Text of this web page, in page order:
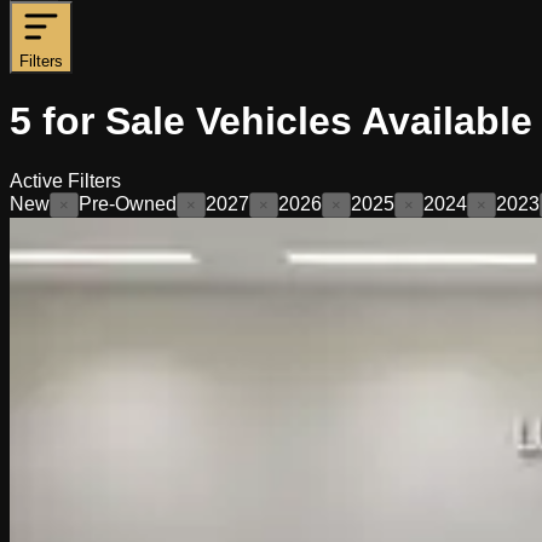
Filters
5 for Sale Vehicles Available
Active Filters
New
× Pre-Owned × 2027 × 2026 × 2025 × 2024 × 2023